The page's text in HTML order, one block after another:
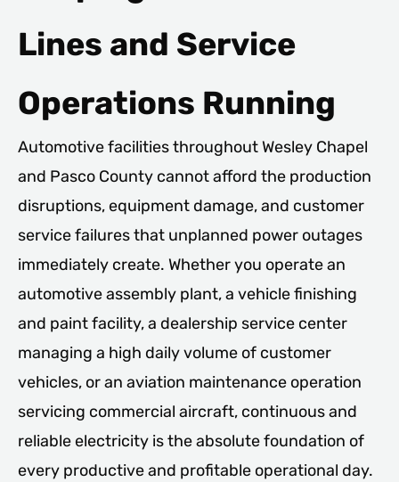
Lines and Service
Operations Running
Automotive facilities throughout Wesley Chapel
and Pasco County cannot afford the production
disruptions, equipment damage, and customer
service failures that unplanned power outages
immediately create. Whether you operate an
automotive assembly plant, a vehicle finishing
and paint facility, a dealership service center
managing a high daily volume of customer
vehicles, or an aviation maintenance operation
servicing commercial aircraft, continuous and
reliable electricity is the absolute foundation of
every productive and profitable operational day.